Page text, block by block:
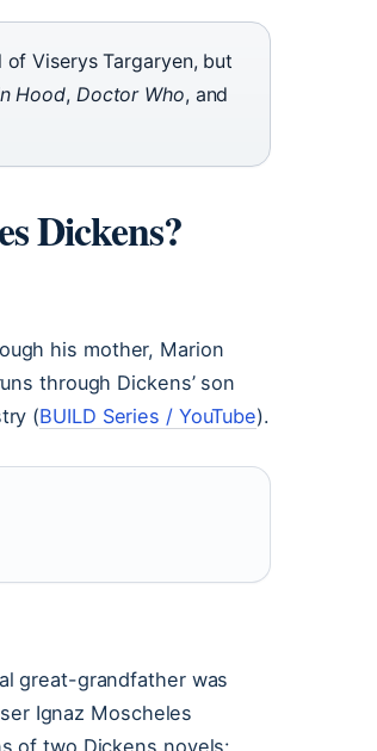
Viserys Targaryen, but
Hood, Doctor Who, and
Dickens?
his mother, Marion
through Dickens’ son
(BUILD Series / YouTube).
great-grandfather was
Ignaz Moscheles
of two Dickens novels: